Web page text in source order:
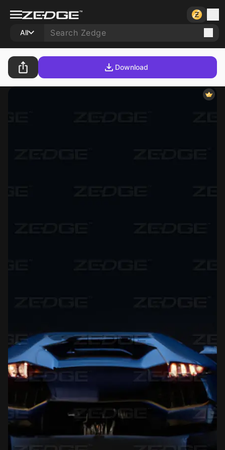
All
Download